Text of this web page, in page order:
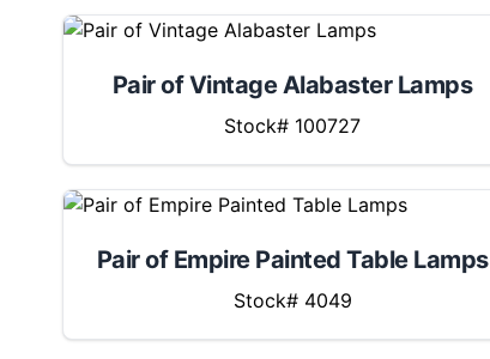
Pair of Vintage Alabaster Lamps
Stock# 100727
Pair of Empire Painted Table Lamps
Stock# 4049